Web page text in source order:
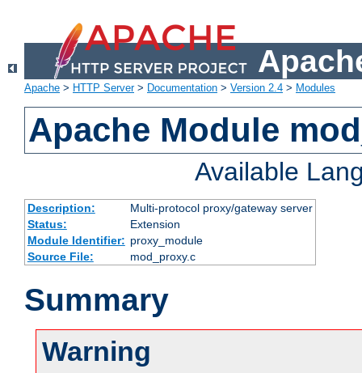
Apache > HTTP Server> Documentation > Version 2.4 > Modules
Apache Module
Available
Description:
Multi-protocol proxy/gateway server
Status:
Extension
Module Identifier: proxy_module
Source File:
mod_proxy.c
Summary
Warning